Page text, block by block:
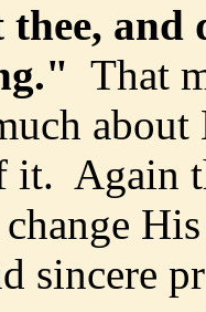
thee, and
That
Again
sincere